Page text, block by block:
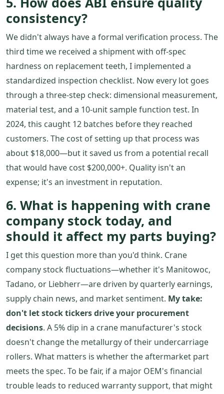
consistency?
We didn't always have a formal verification process. The
third time we received a shipment with off-spec
hardness on replacement teeth, I implemented a
standardized inspection checklist. Now every lot goes
through a three-step check: dimensional measurement,
material test, and a 10-unit sample function test. In
2024, this caught 12 batches before they reached
customers. The cost of setting up that process was
about $18,000—but it saved us from a potential recall
that would have cost $200,000+. Quality isn't an
expense; it's an investment in reputation.
6. What is happening with crane
company stock today, and
should it affect my parts buying?
I get this question more than you'd think. Crane
company stock fluctuations—whether it's Manitowoc,
Tadano, or Liebherr—are driven by quarterly earnings,
supply chain news, and market sentiment. My take:
don't let stock tickers drive your procurement
decisions. A 5% dip in a crane manufacturer's stock
doesn't change the metallurgy of their undercarriage
rollers. What matters is whether the aftermarket part
meets the spec. To be fair, if a major OEM's financial
trouble leads to reduced warranty support, that might